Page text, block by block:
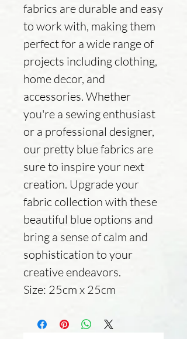
fabrics are durable and easy
to work with, making them
perfect for a wide range of
projects including clothing,
home decor, and
accessories. Whether
you're a sewing enthusiast
or a professional designer,
our pretty blue fabrics are
sure to inspire your next
creation. Upgrade your
fabric collection with these
beautiful blue options and
bring a sense of calm and
sophistication to your
creative endeavors.
Size: 25cm x 25cm